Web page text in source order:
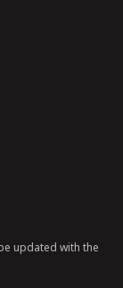
updated with the